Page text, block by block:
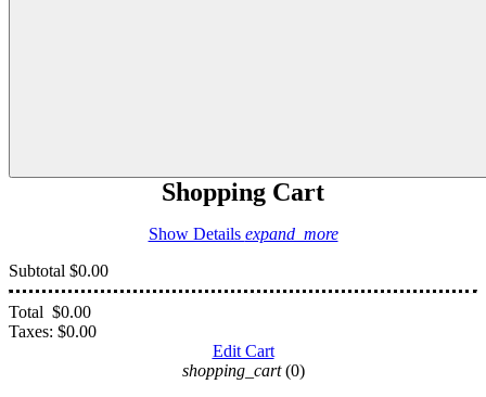
Shopping Cart
Show Details expand_more
Subtotal $0.00
Total $0.00
Taxes: $0.00
Edit Cart
shopping_cart (0)